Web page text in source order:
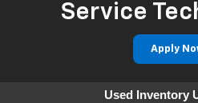
Service
Apply
Used Inventory